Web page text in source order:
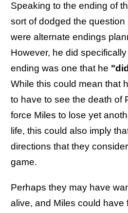
Speaking to the ending of
sort of dodged the question
were alternate endings
However, he did
ending was one that he
While this could mean that
to have to see the death of
force Miles to lose yet
life, this could also imply
directions that they
game.
Perhaps they may have
alive, and Miles could have